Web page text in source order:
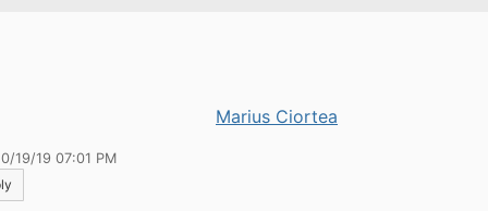
Marius Ciortea
19/19 07:01 PM